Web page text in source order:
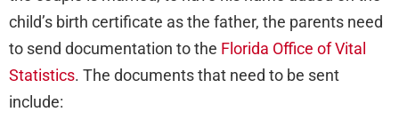
child’s birth certificate as the father, the parents need
to send documentation to the Florida Office of Vital
Statistics. The documents that need to be sent
include: